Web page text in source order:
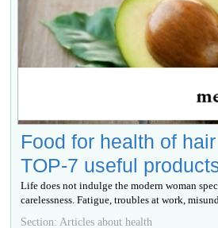
Food for health of
TOP-7 useful
Life does not indulge the modern woman
carelessness. Fatigue, troubles at work,
Section: Articles about health